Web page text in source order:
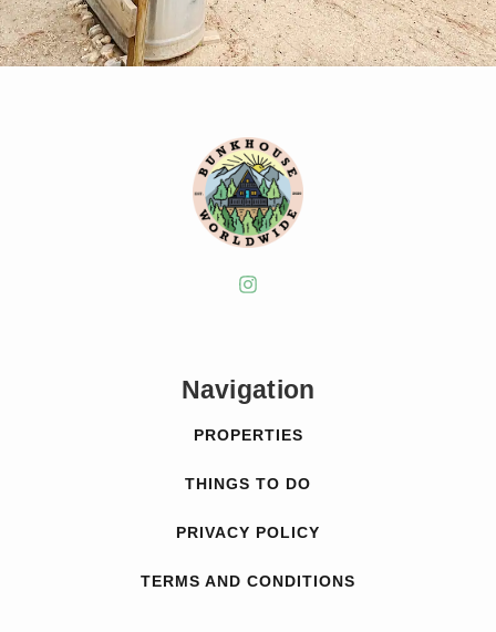
Navigation
PROPERTIES
THINGS TO DO
PRIVACY POLICY
TERMS AND CONDITIONS